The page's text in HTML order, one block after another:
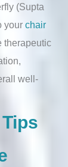
(Supta
your chair
therapeutic
well-